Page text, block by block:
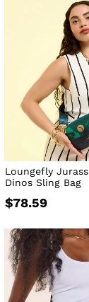
Loungefly
Dinos Sling Bag
$78.59